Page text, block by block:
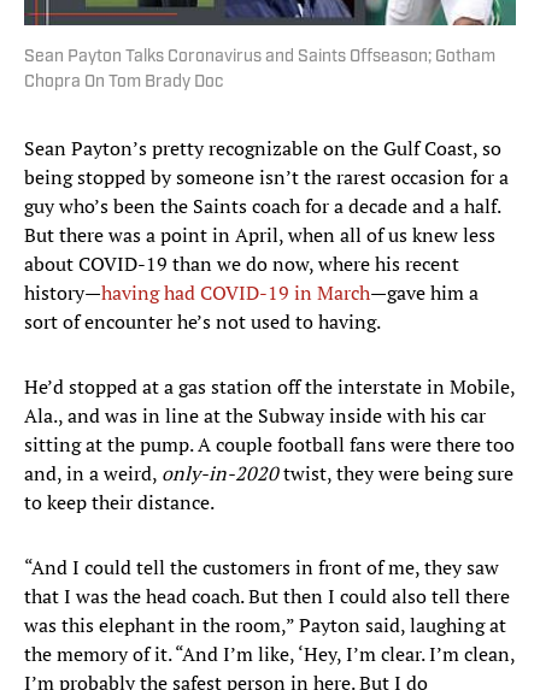
Sean Payton Talks Coronavirus and Saints Offseason; Gotham
Chopra On Tom Brady Doc
Sean Payton’s pretty recognizable on the Gulf Coast, so
being stopped by someone isn’t the rarest occasion for a
guy who’s been the Saints coach for a decade and a half.
But there was a point in April, when all of us knew less
about COVID-19 than we do now, where his recent
history—having had COVID-19 in March—gave him a
sort of encounter he’s not used to having.
He’d stopped at a gas station off the interstate in Mobile,
Ala., and was in line at the Subway inside with his car
sitting at the pump. A couple football fans were there too
and, in a weird, only-in-2020twist, they were being sure
to keep their distance.
“And I could tell the customers in front of me, they saw
that I was the head coach. But then I could also tell there
was this elephant in the room,” Payton said, laughing at
the memory of it. “And I’m like, ‘Hey, I’m clear. I’m clean,
I’m probably the safest person in here. But I do